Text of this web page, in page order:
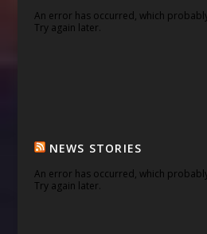
An error has occurred, which
Try again later.
NEWS STORIES
An error has occurred, which
Try again later.